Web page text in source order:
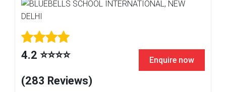
4.2 ⭐⭐⭐⭐
(283 Reviews)
Enquire now